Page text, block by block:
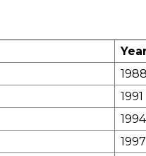
1991
1994
1997